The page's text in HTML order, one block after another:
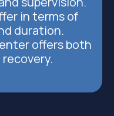
in terms of
duration.
offers both
recovery.